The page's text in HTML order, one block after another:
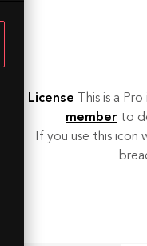
License This is a
member to
If you use this